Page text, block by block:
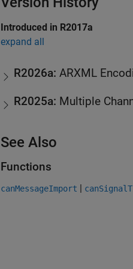
Introduced in R2017a
expand all
R2026a: ARXML
R2025a: Multiple
See Also
Functions
canMessageImport |